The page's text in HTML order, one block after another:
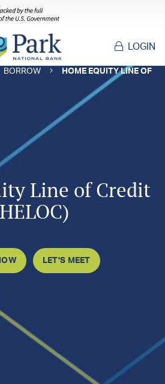
LOGIN
BORROW
HOME EQUITY LINE OF
Line of Credit
LET'S MEET